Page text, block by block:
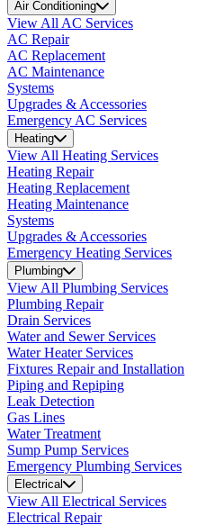
Air Conditioning
View All AC Services
AC Repair
AC Replacement
AC Maintenance
Systems
Upgrades & Accessories
Emergency AC Services
Heating
View All Heating Services
Heating Repair
Heating Replacement
Heating Maintenance
Systems
Upgrades & Accessories
Emergency Heating Services
Plumbing
View All Plumbing Services
Plumbing Repair
Drain Services
Water and Sewer Services
Water Heater Services
Fixtures Repair and Installation
Piping and Repiping
Leak Detection
Gas Lines
Water Treatment
Sump Pump Services
Emergency Plumbing Services
Electrical
View All Electrical Services
Electrical Repair